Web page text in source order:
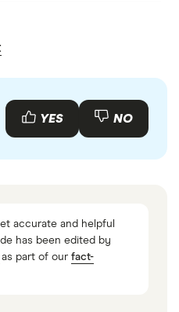
YES NO
accurate and helpful
has been edited by
as part of our fact-